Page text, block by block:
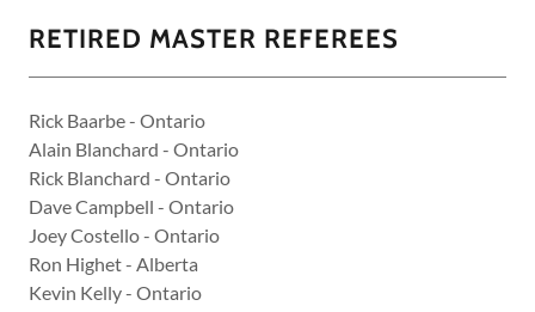
RETIRED MASTER REFEREES
Rick Baarbe - Ontario
Alain Blanchard - Ontario
Rick Blanchard - Ontario
Dave Campbell - Ontario
Joey Costello - Ontario
Ron Highet - Alberta
Kevin Kelly - Ontario